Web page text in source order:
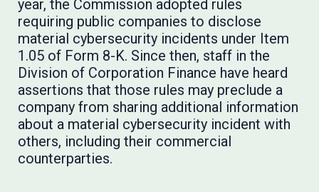
year, the Commission adopted rules
requiring public companies to disclose
material cybersecurity incidents under Item
1.05 of Form 8-K. Since then, staff in the
Division of Corporation Finance have heard
assertions that those rules may preclude a
company from sharing additional information
about a material cybersecurity incident with
others, including their commercial
counterparties.